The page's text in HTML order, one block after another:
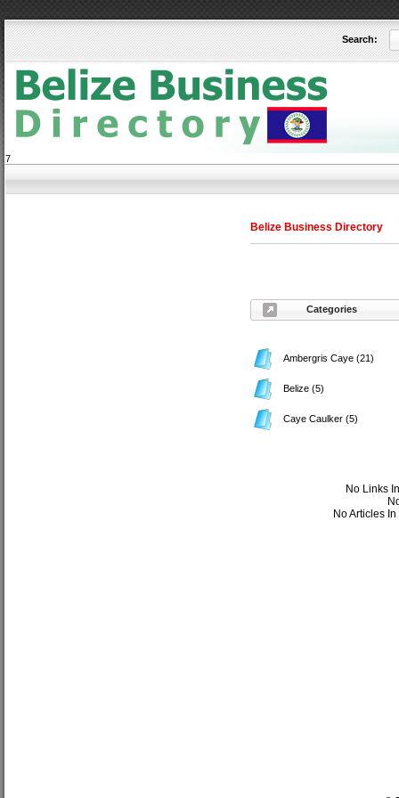
User:
Keep me logged in.
Search:
7
Belize Business Directory
Categories
Ambergris Caye (21)
Belize (5)
Caye Caulker (5)
No Links
No Articles